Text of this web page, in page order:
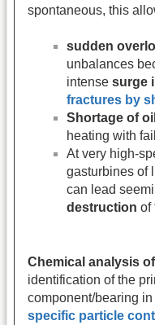
spontaneous, this
sudden
unbalances
intense surge
fractures by
Shortage of oil
heating with
At very high-
gasturbines of
can lead
destruction of
Chemical analysis
identification of the
component/bearing
specific particle